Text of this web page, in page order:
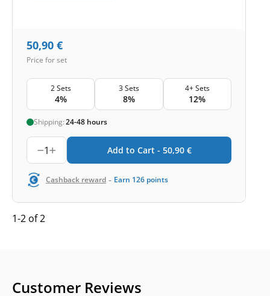
50,90 €
Price for set
2 Sets
4%
3 Sets
8%
4+ Sets
12%
Shipping:24-48 hours
1 Add to Cart - 50,90 €
Cashback reward - Earn 126 points
1-2 of 2
Customer Reviews